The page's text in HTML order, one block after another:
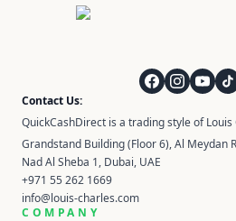
Contact Us:
QuickCashDirect is a trading style of
Grandstand Building (Floor 6), Al Meydan
Nad Al Sheba 1, Dubai, UAE
+971 55 262 1669
info@louis-charles.com
COMPANY